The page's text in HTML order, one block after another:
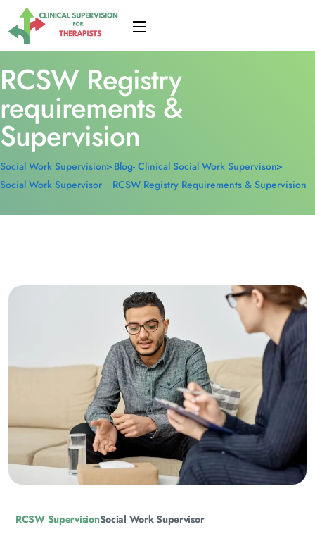
RCSW Registry
requirements &
Supervision
Social Work Supervision Blog- Clinical Social Work Supervison
Social Work Supervisor
RCSW Registry Requirements & Supervision
RCSW SupervisionSocial Work Supervisor